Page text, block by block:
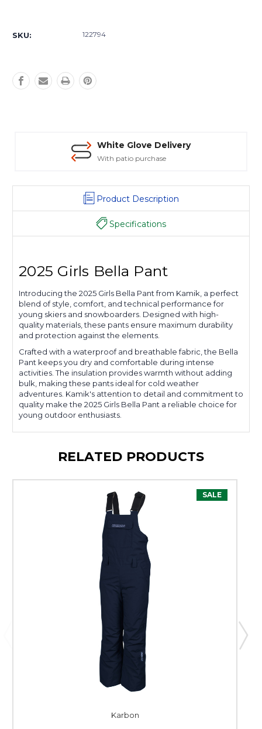
Stock:
SKU: 122794
White Glove Delivery
With patio purchase
Product Description
Specifications
2025 Girls Bella Pant
Introducing the 2025 Girls Bella Pant from Kamik, a perfect
blend of style, comfort, and technical performance for
young skiers and snowboarders. Designed with high-
quality materials, these pants ensure maximum durability
and protection against the elements.
Crafted with a waterproof and breathable fabric, the Bella
Pant keeps you dry and comfortable during intense
activities. The insulation provides warmth without adding
bulk, making these pants ideal for cold weather
adventures. Kamik's attention to detail and commitment to
quality make the 2025 Girls Bella Pant a reliable choice for
young outdoor enthusiasts.
RELATED PRODUCTS
SALE
Karbon